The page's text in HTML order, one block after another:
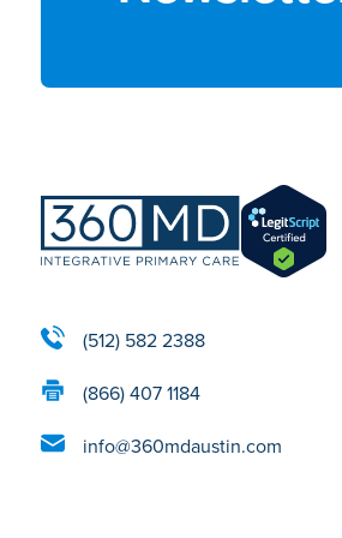
(512) 582 2388
(866) 407 1184
info@360mdaustin.com